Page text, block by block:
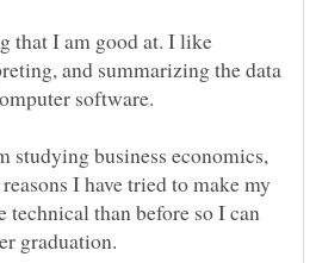
that I am good at. I like
and summarizing the data
studying business economics,
I have tried to make my
technical than before so I can